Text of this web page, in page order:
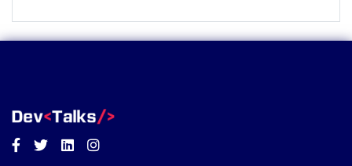
Facebook
TwitterLinkedinInstagram